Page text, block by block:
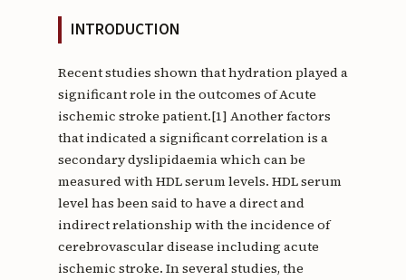
INTRODUCTION
Recent studies shown that hydration played a
significant role in the outcomes of Acute
ischemic stroke patient.[1] Another factors
that indicated a significant correlation is a
secondary dyslipidaemia which can be
measured with HDL serum levels. HDL serum
level has been said to have a direct and
indirect relationship with the incidence of
cerebrovascular disease including acute
ischemic stroke. In several studies, the